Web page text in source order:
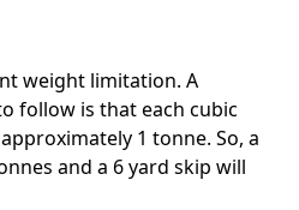
weight limitation. A
follow is that each cubic
1 tonne. So, a
and a 6 yard skip will